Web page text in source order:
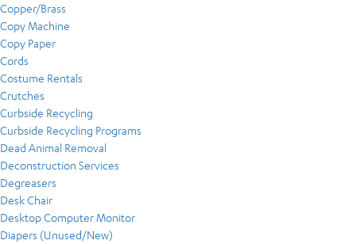
Copper/Brass
Copy Machine
Copy Paper
Cords
Costume Rentals
Crutches
Curbside Recycling
Curbside Recycling Programs
Dead Animal Removal
Deconstruction Services
Degreasers
Desk Chair
Desktop Computer Monitor
Diapers (Unused/New)